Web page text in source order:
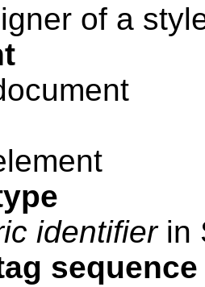
of a
identifierin
sequence